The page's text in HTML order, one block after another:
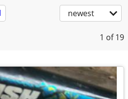
newest
1 of 19